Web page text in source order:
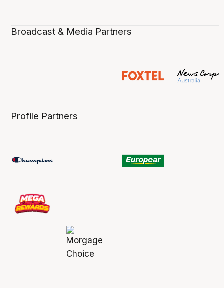
Broadcast & Media Partners
Profile Partners